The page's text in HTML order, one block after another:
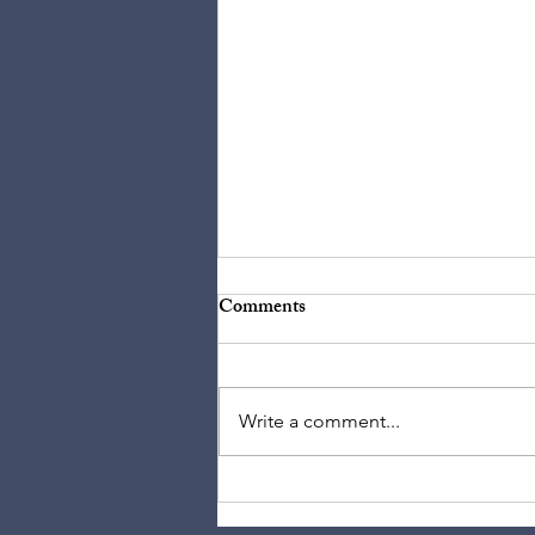
The Idolization of Bach: He
Comments
Write a comment...